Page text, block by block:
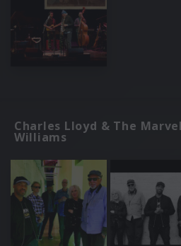
Charles Lloyd & The
Williams